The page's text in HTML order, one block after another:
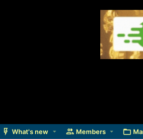
What's new Members